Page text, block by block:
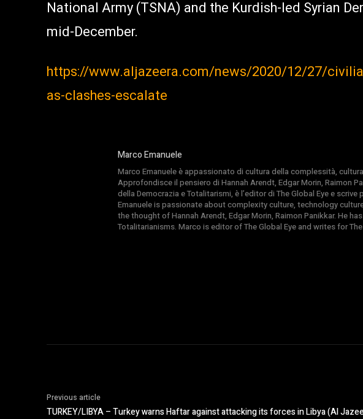
National Army (TSNA) and the Kurdish-led Syrian
mid-December.
https://www.aljazeera.com/news/2020/12/27/
as-clashes-escalate
Marco Emanuele
Marco Emanuele è appassionato di cultura della complessità,
Approfondisce il pensiero di Hannah Arendt, Edgar Morin, Raimon
della Democrazia e Totalitarismi, è l’editor di The Global Eye e
Emanuele is passionate about complexity culture, technology
the thought of Hannah Arendt, Edgar Morin, Raimon Panikkar. He
Totalitarianisms. Marco is editor of The Global Eye and writes for
Previous article
TURKEY/LIBYA – Turkey warns Haftar against attacking its forces in Libya (Al